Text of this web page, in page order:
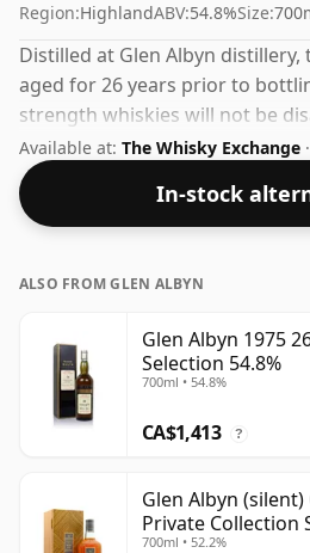
Region:HighlandABV:54.8%Size:
Distilled at Glen Albyn distillery,
aged for 26 years prior to
strength whiskies will not be
bottling which comes at 54.8%
Available at: The Whisky Exchange
In-stock
ALSO FROM GLEN ALBYN
Glen Albyn 1975
Selection 54.8%
700ml • 54.8%
CA$1,413 ?
Glen Albyn
Private Collection
Year Old
700ml • 52.2%